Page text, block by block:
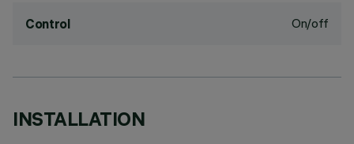
Control On/off
INSTALLATION